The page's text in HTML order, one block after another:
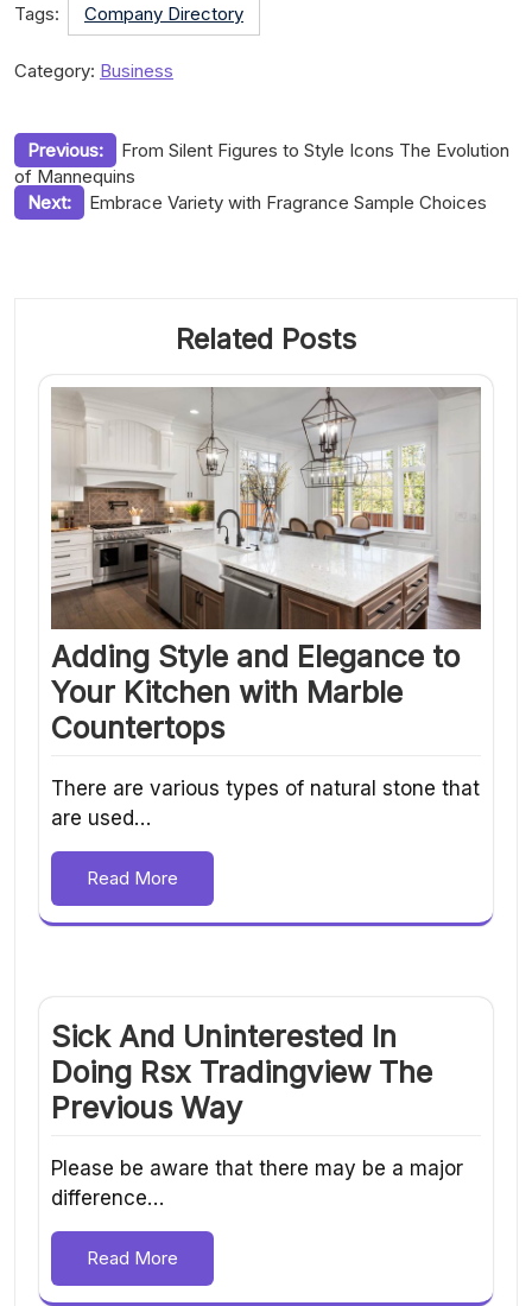
Tags: Company Directory
Category: Business
Post
navigation
Previous:
From Silent Figures to Style Icons The Evolution
of Mannequins
Next:
Embrace Variety with Fragrance Sample Choices
Related Posts
Adding Style and Elegance to
Your Kitchen with Marble
Countertops
There are various types of natural stone that
are used…
Read More
Sick And Uninterested In
Doing Rsx Tradingview The
Previous Way
Please be aware that there may be a major
difference…
Read More